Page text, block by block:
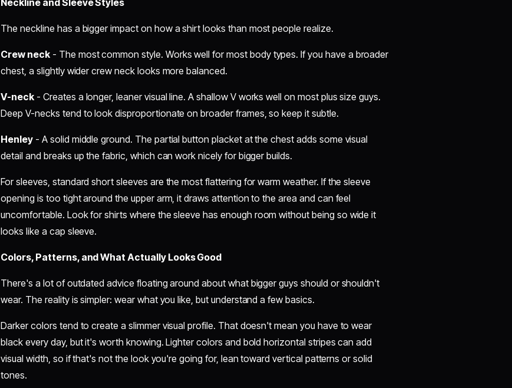
The neckline has a bigger impact on how a shirt looks than most people realize.
Crew neck - The most common style. Works well for most body types. If you have a broader
chest, a slightly wider crew neck looks more balanced.
V-neck - Creates a longer, leaner visual line. A shallow V works well on most plus size guys.
Deep V-necks tend to look disproportionate on broader frames, so keep it subtle.
Henley - A solid middle ground. The partial button placket at the chest adds some visual
detail and breaks up the fabric, which can work nicely for bigger builds.
For sleeves, standard short sleeves are the most flattering for warm weather. If the sleeve
opening is too tight around the upper arm, it draws attention to the area and can feel
uncomfortable. Look for shirts where the sleeve has enough room without being so wide it
looks like a cap sleeve.
Colors, Patterns, and What Actually Looks Good
There's a lot of outdated advice floating around about what bigger guys should or shouldn't
wear. The reality is simpler: wear what you like, but understand a few basics.
Darker colors tend to create a slimmer visual profile. That doesn't mean you have to wear
black every day, but it's worth knowing. Lighter colors and bold horizontal stripes can add
visual width, so if that's not the look you're going for, lean toward vertical patterns or solid
tones.